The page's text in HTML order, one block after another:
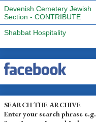
Devenish Cemetery Jewish
Section - CONTRIBUTE
Shabbat Hospitality
SEARCH THE ARCHIVE
Enter your search phrase e.g.